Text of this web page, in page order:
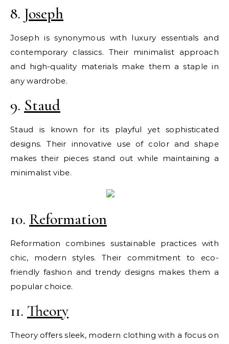
8. Joseph
Joseph is synonymous with luxury essentials and
contemporary classics. Their minimalist approach
and high-quality materials make them a staple in
any wardrobe.
9. Staud
Staud is known for its playful yet sophisticated
designs. Their innovative use of color and shape
makes their pieces stand out while maintaining a
minimalist vibe.
10. Reformation
Reformation combines sustainable practices with
chic, modern styles. Their commitment to eco-
friendly fashion and trendy designs makes them a
popular choice.
11. Theory
Theory offers sleek, modern clothing with a focus on